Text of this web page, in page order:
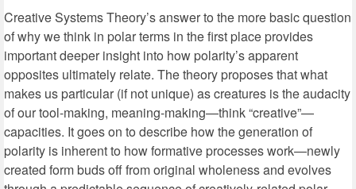
Creative Systems Theory’s answer to the more basic question
of why we think in polar terms in the first place provides
important deeper insight into how polarity’s apparent
opposites ultimately relate. The theory proposes that what
makes us particular (if not unique) as creatures is the audacity
of our tool-making, meaning-making—think “creative”—
capacities. It goes on to describe how the generation of
polarity is inherent to how formative processes work—newly
created form buds off from original wholeness and evolves